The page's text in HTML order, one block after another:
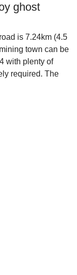
ghost
is 7.24km (4.5
town can be
with plenty of
required. The